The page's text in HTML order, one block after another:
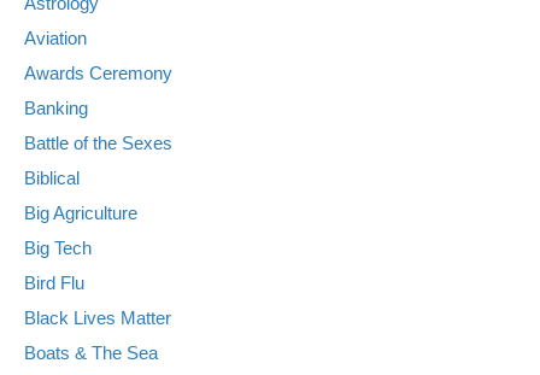
Aviation
Awards Ceremony
Banking
Battle of the Sexes
Biblical
Big Agriculture
Big Tech
Bird Flu
Black Lives Matter
Boats & The Sea